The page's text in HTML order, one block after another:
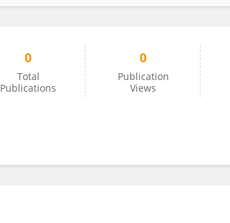
0
Total
Publications
0
Publication
Views